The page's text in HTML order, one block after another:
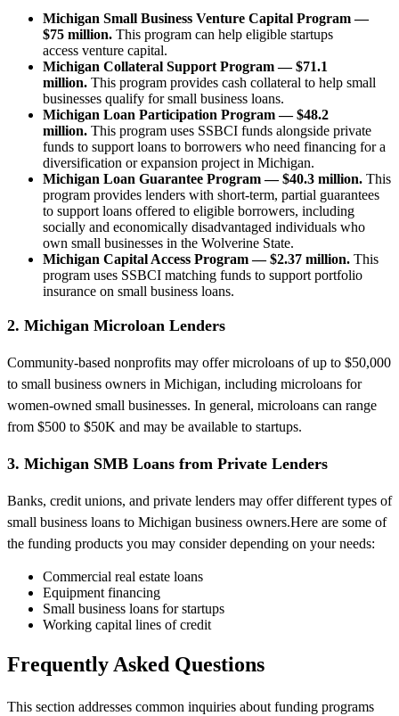
Michigan Small Business Venture Capital Program —
$75 million. This program can help eligible startups
access venture capital.
Michigan Collateral Support Program — $71.1
million. This program provides cash collateral to help small
businesses qualify for small business loans.
Michigan Loan Participation Program — $48.2
million. This program uses SSBCI funds alongside private
funds to support loans to borrowers who need financing for a
diversification or expansion project in Michigan.
Michigan Loan Guarantee Program — $40.3 million. This
program provides lenders with short-term, partial guarantees
to support loans offered to eligible borrowers, including
socially and economically disadvantaged individuals who
own small businesses in the Wolverine State.
Michigan Capital Access Program — $2.37 million. This
program uses SSBCI matching funds to support portfolio
insurance on small business loans.
2. Michigan Microloan Lenders
Community-based nonprofits may offer microloans of up to $50,000
to small business owners in Michigan, including microloans for
women-owned small businesses. In general, microloans can range
from $500 to $50K and may be available to startups.
3. Michigan SMB Loans from Private Lenders
Banks, credit unions, and private lenders may offer different types of
small business loans to Michigan business owners.Here are some of
the funding products you may consider depending on your needs:
Commercial real estate loans
Equipment financing
Small business loans for startups
Working capital lines of credit
Frequently Asked Questions
This section addresses common inquiries about funding programs